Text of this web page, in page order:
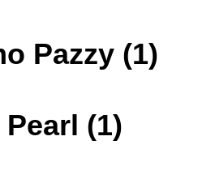
Pazzy (1)
(1)